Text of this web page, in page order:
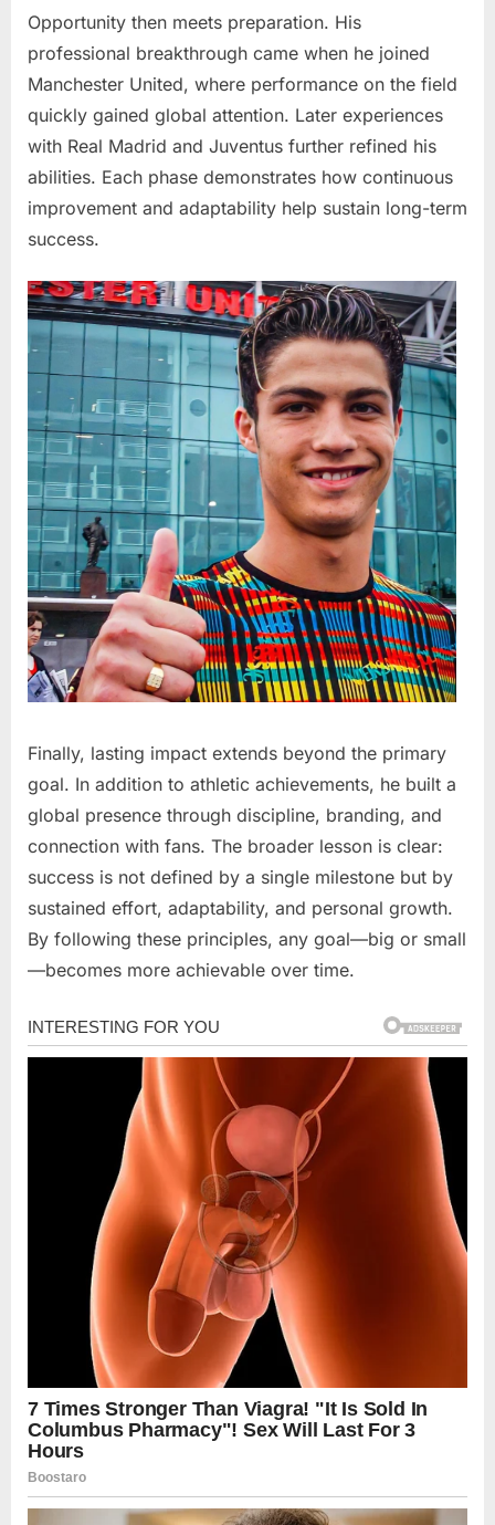
Opportunity then meets preparation. His
professional breakthrough came when he joined
Manchester United, where performance on the field
quickly gained global attention. Later experiences
with Real Madrid and Juventus further refined his
abilities. Each phase demonstrates how continuous
improvement and adaptability help sustain long-term
success.
Finally, lasting impact extends beyond the primary
goal. In addition to athletic achievements, he built a
global presence through discipline, branding, and
connection with fans. The broader lesson is clear:
success is not defined by a single milestone but by
sustained effort, adaptability, and personal growth.
By following these principles, any goal—big or small
—becomes more achievable over time.